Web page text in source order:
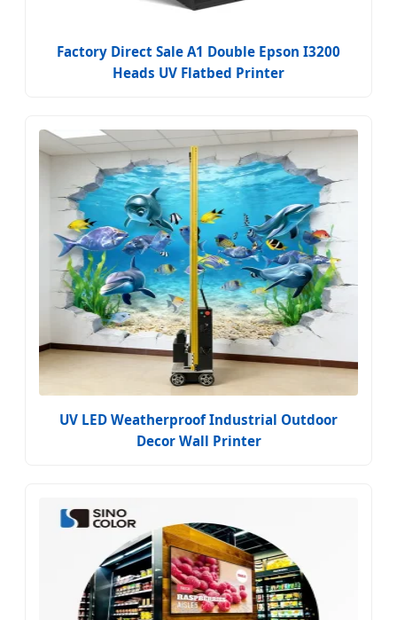
Factory Direct Sale A1 Double Epson I3200
Heads UV Flatbed Printer
UV LED Weatherproof Industrial Outdoor
Decor Wall Printer